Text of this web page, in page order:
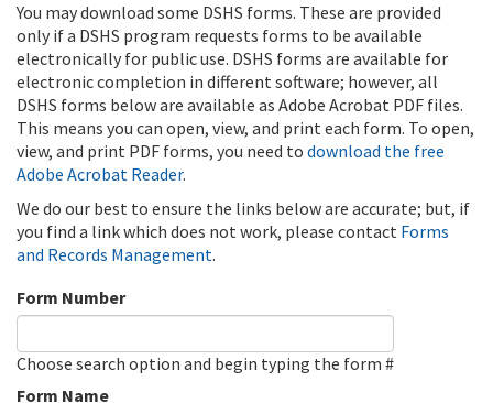
You may download some DSHS forms. These are provided
only if a DSHS program requests forms to be available
electronically for public use. DSHS forms are available for
electronic completion in different software; however, all
DSHS forms below are available as Adobe Acrobat PDF files.
This means you can open, view, and print each form. To open,
view, and print PDF forms, you need to download the free
Adobe Acrobat Reader.
We do our best to ensure the links below are accurate; but, if
you find a link which does not work, please contact Forms
and Records Management.
Form Number
Choose search option and begin typing the form #
Form Name